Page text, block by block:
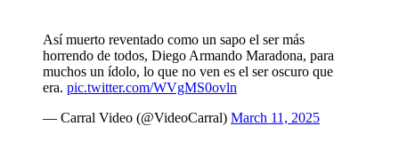
Así muerto reventado como un sapo el ser más
horrendo de todos, Diego Armando Maradona, para
muchos un ídolo, lo que no ven es el ser oscuro que
era. pic.twitter.com/WVgMS0ovln
— Carral Video (@VideoCarral) March 11, 2025